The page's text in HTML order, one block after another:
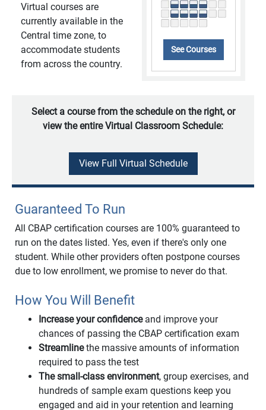
Virtual courses are
currently available in the
Central time zone, to
accommodate students
from across the country.
See Courses
Select a course from the schedule on the right, or
view the entire Virtual Classroom Schedule:
View Full Virtual Schedule
Guaranteed To Run
All CBAP certification courses are 100% guaranteed to
run on the dates listed. Yes, even if there's only one
student. While other providers often postpone courses
due to low enrollment, we promise to never do that.
How You Will Benefit
Increase your confidenceand improve your
chances of passing the CBAP certification exam
Streamlinethe massive amounts of information
required to pass the test
The small-class environment, group exercises, and
hundreds of sample exam questions keep you
engaged and aid in your retention and learning